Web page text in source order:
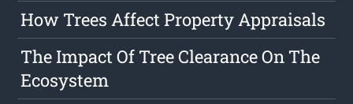
How Trees Affect Property Appraisals
The Impact Of Tree Clearance On The
Ecosystem